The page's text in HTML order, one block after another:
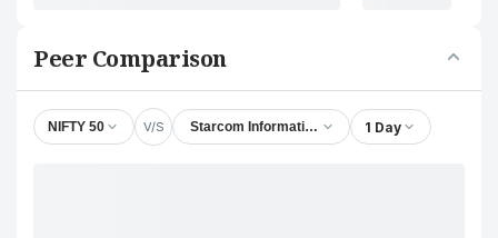
Peer Comparison
NIFTY 50 V/S Starcom Information Technology Ltd.
1 Day